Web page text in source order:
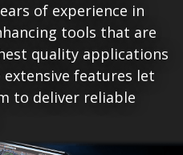
of experience in
tools that are
quality applications
features let
to deliver reliable